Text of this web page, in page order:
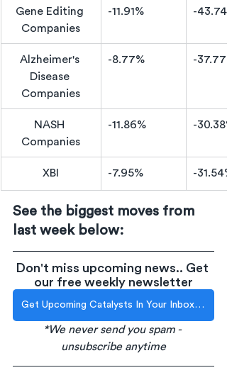
Gene Editing
Companies
-11.91% -
Alzheimer's
Disease
Companies
​-8.77% -
NASH
Companies
-11.86% -
XBI -7.95% -31.54%
See the biggest moves from
last week below:
Don't miss upcoming news.. Get
our free weekly newsletter
Get Upcoming Catalysts In Your Inbox Each Week!
*We never send you spam -
unsubscribe anytime